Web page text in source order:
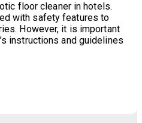
floor cleaner in hotels.
with safety features to
However, it is important
instructions and guidelines